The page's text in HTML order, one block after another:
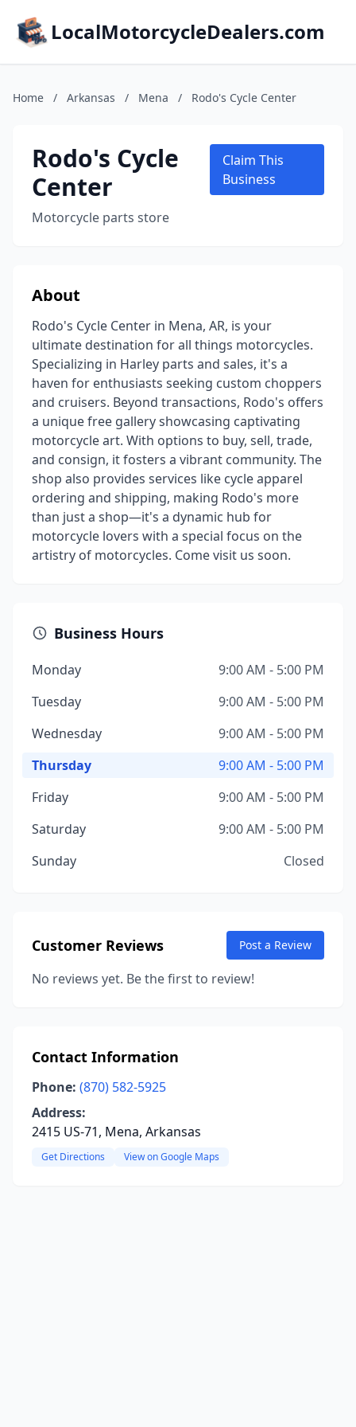
LocalMotorcycleDealers.com
Home / Arkansas / Mena / Rodo's Cycle Center
Rodo's Cycle
Center
Motorcycle parts store
Claim This
Business
About
Rodo's Cycle Center in Mena, AR, is your
ultimate destination for all things motorcycles.
Specializing in Harley parts and sales, it's a
haven for enthusiasts seeking custom choppers
and cruisers. Beyond transactions, Rodo's offers
a unique free gallery showcasing captivating
motorcycle art. With options to buy, sell, trade,
and consign, it fosters a vibrant community. The
shop also provides services like cycle apparel
ordering and shipping, making Rodo's more
than just a shop—it's a dynamic hub for
motorcycle lovers with a special focus on the
artistry of motorcycles. Come visit us soon.
Business Hours
Monday
9:00 AM - 5:00 PM
Tuesday
9:00 AM - 5:00 PM
Wednesday
9:00 AM - 5:00 PM
Thursday
9:00 AM - 5:00 PM
Friday
9:00 AM - 5:00 PM
Saturday
9:00 AM - 5:00 PM
Sunday
Closed
Customer Reviews Post a Review
No reviews yet. Be the first to review!
Contact Information
Phone: (870) 582-5925
Address:
2415 US-71, Mena, Arkansas
Get Directions View on Google Maps